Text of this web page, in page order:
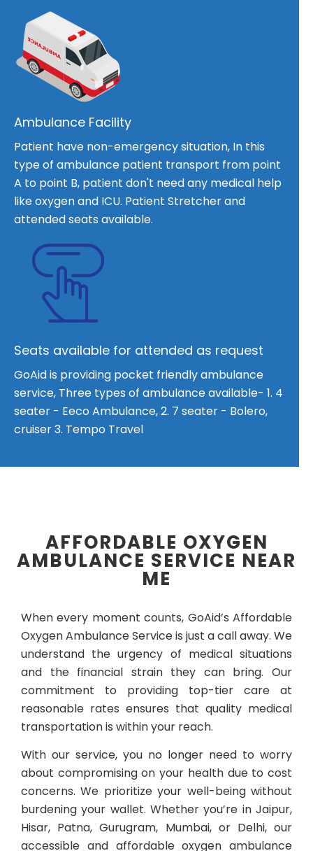
Ambulance Facility
Patient have non-emergency situation, In this
type of ambulance patient transport from point
A to point B, patient don't need any medical help
like oxygen and ICU. Patient Stretcher and
attended seats available.
Seats available for attended as request
GoAid is providing pocket friendly ambulance
service, Three types of ambulance available- 1. 4
seater - Eeco Ambulance, 2. 7 seater - Bolero,
cruiser 3. Tempo Travel
AFFORDABLE OXYGEN
AMBULANCE SERVICE NEAR
ME
When every moment counts, GoAid’s Affordable
Oxygen Ambulance Service is just a call away. We
understand the urgency of medical situations
and the financial strain they can bring. Our
commitment to providing top-tier care at
reasonable rates ensures that quality medical
transportation is within your reach.
With our service, you no longer need to worry
about compromising on your health due to cost
concerns. We prioritize your well-being without
burdening your wallet. Whether you’re in Jaipur,
Hisar, Patna, Gurugram, Mumbai, or Delhi, our
accessible and affordable oxygen ambulance